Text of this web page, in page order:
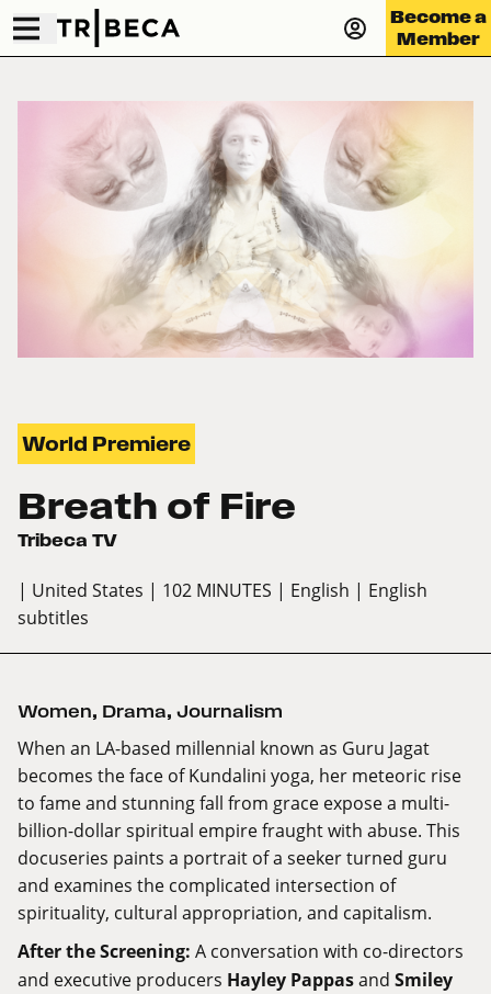
Become a
Member
World Premiere
Breath of Fire
Tribeca TV
| United States | 102 MINUTES | English | English
subtitles
Women, Drama, Journalism
When an LA-based millennial known as Guru Jagat
becomes the face of Kundalini yoga, her meteoric rise
to fame and stunning fall from grace expose a multi-
billion-dollar spiritual empire fraught with abuse. This
docuseries paints a portrait of a seeker turned guru
and examines the complicated intersection of
spirituality, cultural appropriation, and capitalism.
After the Screening: A conversation with co-directors
and executive producers Hayley Pappasand Smiley